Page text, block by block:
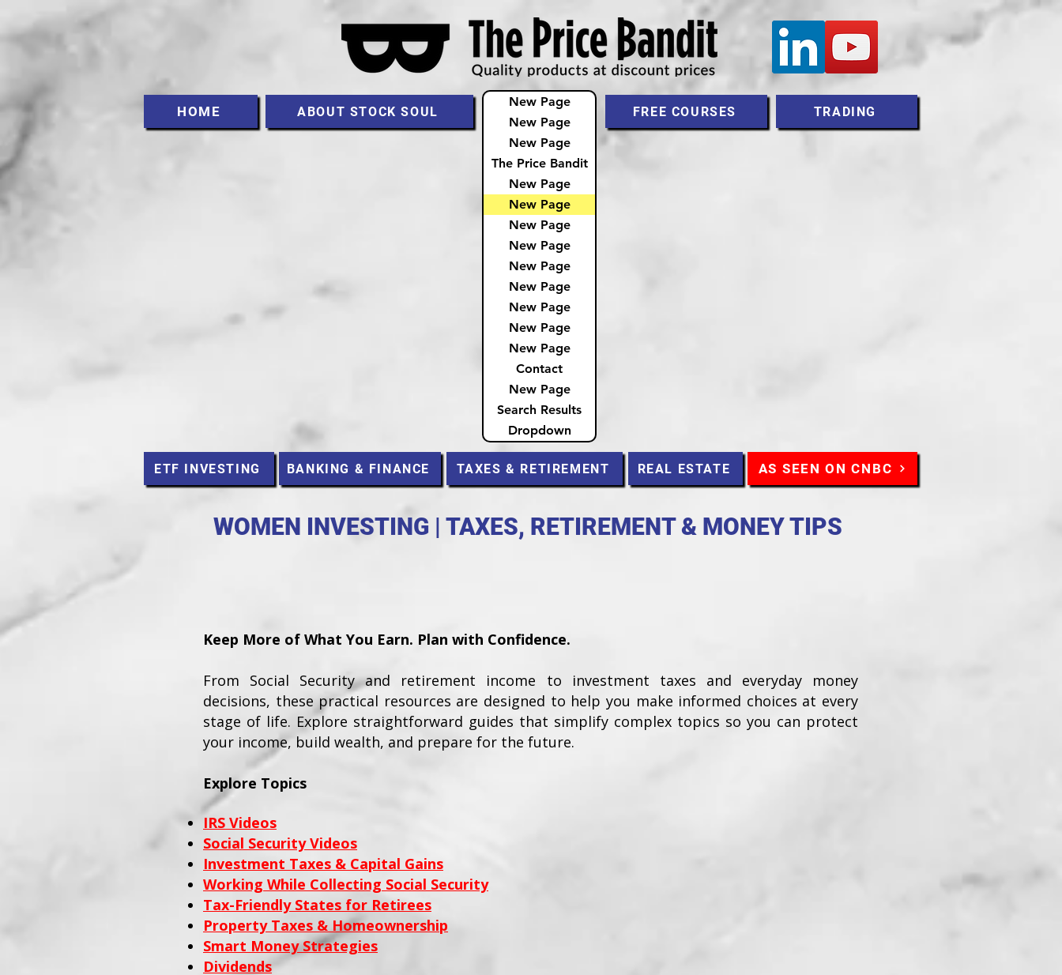
HOME ABOUT STOCK SOUL
New Page
New Page
New Page
The Price Bandit
New Page
New Page
New Page
New Page
New Page
New Page
New Page
New Page
New Page
Contact
New Page
Search Results
Dropdown
FREE COURSES TRADING
ETF INVESTING BANKING & FINANCE TAXES & RETIREMENT REAL ESTATE AS SEEN ON CNBC
WOMEN INVESTING | TAXES, RETIREMENT & MONEY TIPS
Keep More of What You Earn. Plan with Confidence.
From Social Security and retirement income to investment taxes and everyday money
decisions, these practical resources are designed to help you make informed choices at every
stage of life. Explore straightforward guides that simplify complex topics so you can protect
your income, build wealth, and prepare for the future.
Explore Topics
IRS Videos
Social Security Videos
Investment Taxes & Capital Gains
Working While Collecting Social Security
Tax-Friendly States for Retirees
Property Taxes & Homeownership
Smart Money Strategies
Dividends